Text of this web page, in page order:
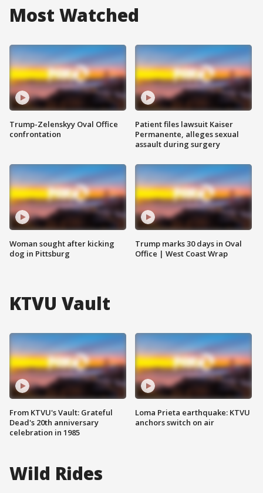
Most Watched
Trump-Zelenskyy Oval Office
confrontation
Woman sought after kicking
dog in Pittsburg
Patient files lawsuit Kaiser
Permanente, alleges sexual
assault during surgery
Trump marks 30 days in Oval
Office | West Coast Wrap
KTVU Vault
From KTVU's Vault: Grateful
Dead's 20th anniversary
celebration in 1985
Loma Prieta earthquake: KTVU
anchors switch on air
Wild Rides